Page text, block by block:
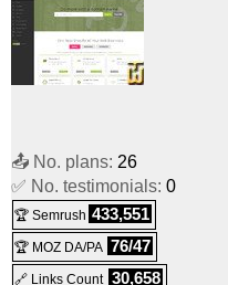
📤 No. plans: 26
✅ No. testimonials: 0
🏆 Semrush 433,551
🏆 MOZ DA/PA 76/47
🔗 Links Count 30,658